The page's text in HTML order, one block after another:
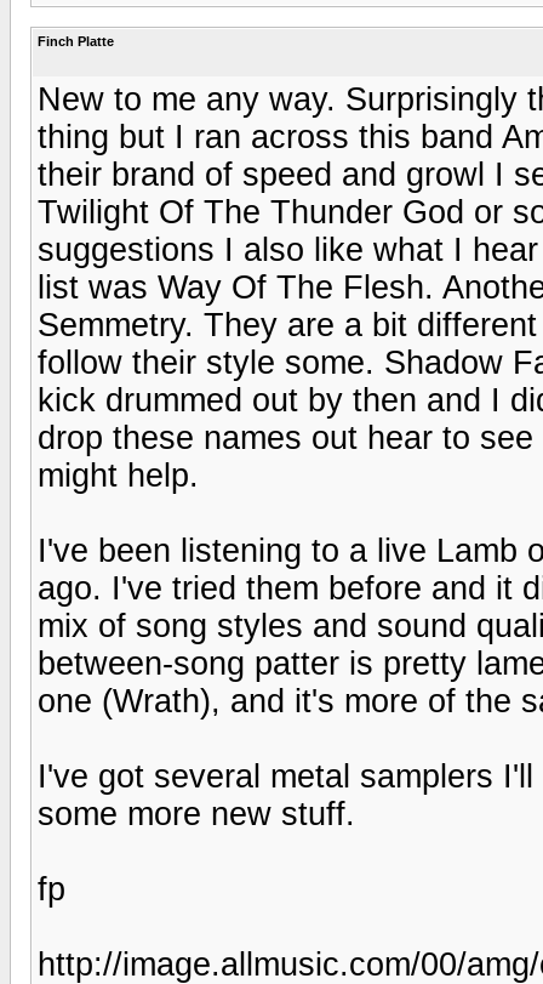
Finch Platte
New to me any way. Surprisingly
thing but I ran across this band
their brand of speed and growl I
Twilight Of The Thunder God or
suggestions I also like what I
list was Way Of The Flesh.
Semmetry. They are a bit
follow their style some. Shadow
kick drummed out by then and I
drop these names out hear to
might help.
I've been listening to a live Lamb
ago. I've tried them before and it
mix of song styles and sound
between-song patter is pretty
one (Wrath), and it's more of the
I've got several metal samplers
some more new stuff.
fp
http://image.allmusic.com/00/